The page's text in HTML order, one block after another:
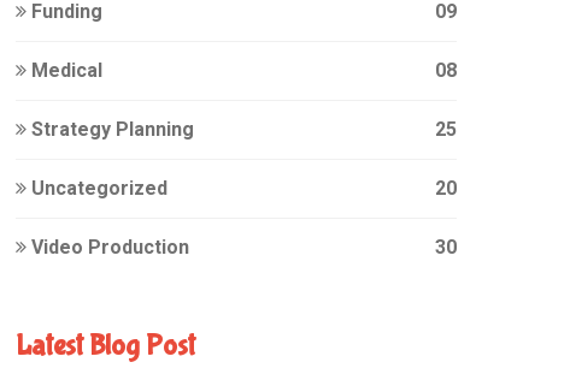
Funding 09
Medical 08
Strategy Planning 25
Uncategorized 20
Video Production 30
Latest Blog Post